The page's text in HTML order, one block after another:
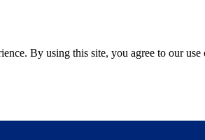
By using this site, you agree to our